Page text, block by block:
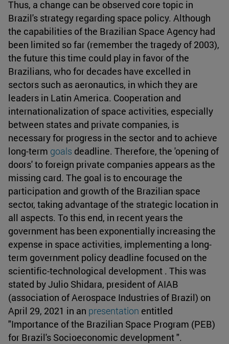
Thus, a change can be observed core topic in
Brazil's strategy regarding space policy. Although
the capabilities of the Brazilian Space Agency had
been limited so far (remember the tragedy of 2003),
the future this time could play in favor of the
Brazilians, who for decades have excelled in
sectors such as aeronautics, in which they are
leaders in Latin America. Cooperation and
internationalization of space activities, especially
between states and private companies, is
necessary for progress in the sector and to achieve
long-term goals deadline. Therefore, the 'opening of
doors' to foreign private companies appears as the
missing card. The goal is to encourage the
participation and growth of the Brazilian space
sector, taking advantage of the strategic location in
all aspects. To this end, in recent years the
government has been exponentially increasing the
expense in space activities, implementing a long-
term government policy deadline focused on the
scientific-technological development . This was
stated by Julio Shidara, president of AIAB
(association of Aerospace Industries of Brazil) on
April 29, 2021 in an presentation entitled
"Importance of the Brazilian Space Program (PEB)
for Brazil's Socioeconomic development ".